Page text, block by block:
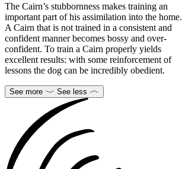
The Cairn’s stubbornness makes training an
important part of his assimilation into the home.
A Cairn that is not trained in a consistent and
confident manner becomes bossy and over-
confident. To train a Cairn properly yields
excellent results: with some reinforcement of
lessons the dog can be incredibly obedient.
See more See less